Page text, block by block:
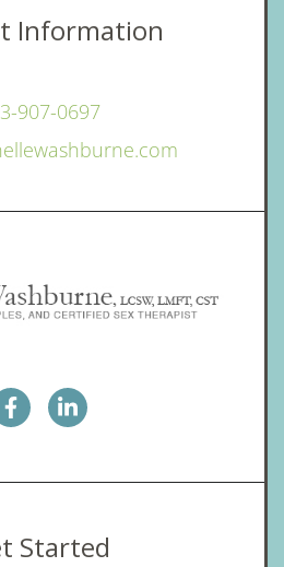
Information
907-0697
Started